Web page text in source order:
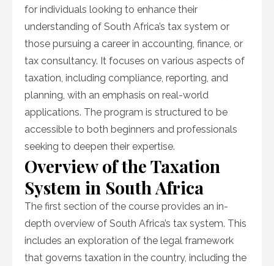
for individuals looking to enhance their
understanding of South Africa’s tax system or
those pursuing a career in accounting, finance, or
tax consultancy. It focuses on various aspects of
taxation, including compliance, reporting, and
planning, with an emphasis on real-world
applications. The program is structured to be
accessible to both beginners and professionals
seeking to deepen their expertise.
Overview of the Taxation
System in South Africa
The first section of the course provides an in-
depth overview of South Africa’s tax system. This
includes an exploration of the legal framework
that governs taxation in the country, including the